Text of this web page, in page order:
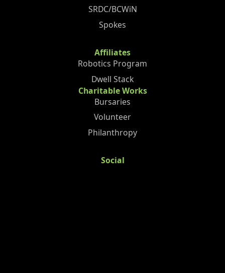
SRDC/BCWiN
Spokes
Affiliates
Robotics Program
Dwell Stack
Charitable Works
Bursaries
Volunteer
Philanthropy
Social